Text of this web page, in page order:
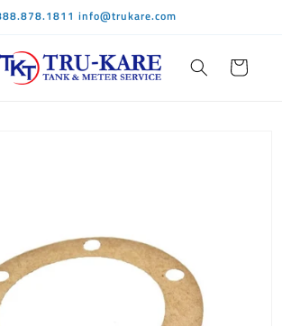
info@trukare.com
Cart